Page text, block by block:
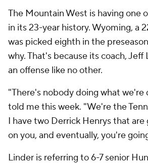
The Mountain West is having one
in its 23-year history. Wyoming, a
was picked eighth in the
why. That's because its coach, Jeff
an offense like no other.
"There's nobody doing what we're
told me this week. "We're the
I have two Derrick Henrys that
on you, and eventually, you're
Linder is referring to 6-7 senior